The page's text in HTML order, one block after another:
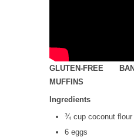
GLUTEN-FREE
MUFFINS
Ingredients
¾ cup coconut flour
6 eggs